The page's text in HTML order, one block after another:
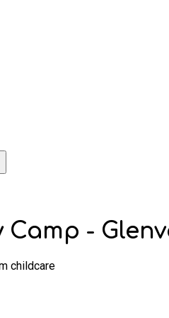
Camp -
childcare